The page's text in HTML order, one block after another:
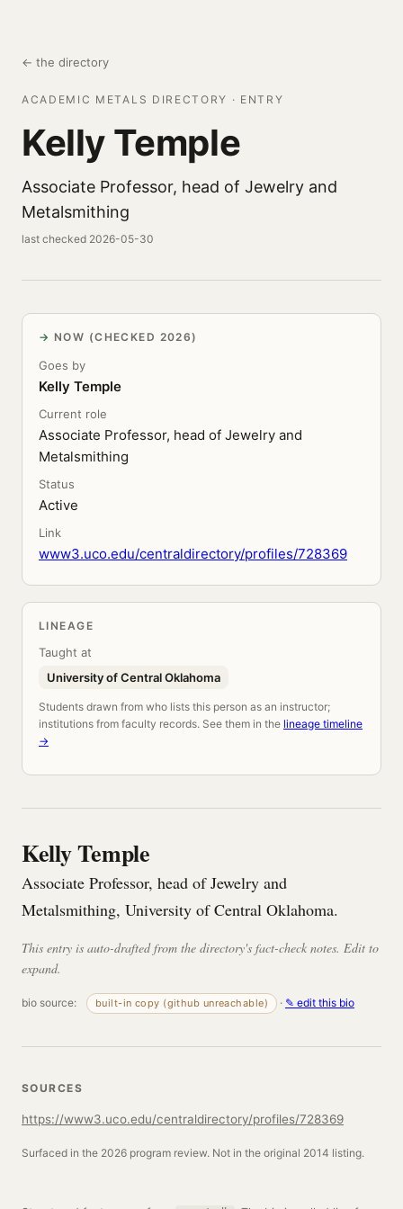
← the directory
ACADEMIC METALS DIRECTORY · ENTRY
Kelly Temple
Associate Professor, head of Jewelry and
Metalsmithing
last checked 2026-05-30
NOW (CHECKED 2026)
Goes by
Kelly Temple
Current role
Associate Professor, head of Jewelry and
Metalsmithing
Status
Active
Link
www3.uco.edu/centraldirectory/profiles/728369
LINEAGE
Taught at
University of Central Oklahoma
Students drawn from who lists this person as an instructor;
institutions from faculty records. See them in the lineage timeline
→
Kelly Temple
Associate Professor, head of Jewelry and
Metalsmithing, University of Central Oklahoma.
This entry is auto-drafted from the directory's fact-check notes. Edit to
expand.
bio source: built-in copy (github unreachable) · ✎ edit this bio
SOURCES
https://www3.uco.edu/centraldirectory/profiles/728369
Surfaced in the 2026 program review. Not in the original 2014 listing.